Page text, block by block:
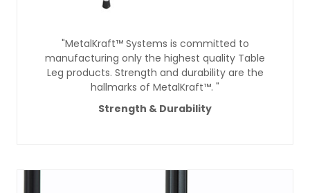
"MetalKraft™ Systems is committed to
manufacturing only the highest quality Table
Leg products. Strength and durability are the
hallmarks of MetalKraft™. "
Strength & Durability